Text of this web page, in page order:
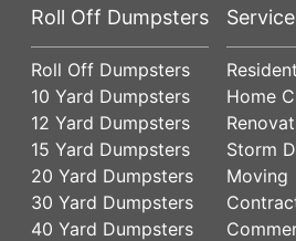
Roll Off Dumpsters
Roll Off Dumpsters
10 Yard Dumpsters
12 Yard Dumpsters
15 Yard Dumpsters
20 Yard Dumpsters
30 Yard Dumpsters
40 Yard Dumpsters
Home
Storm
Moving